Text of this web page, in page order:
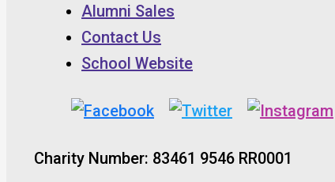
Alumni Sales
Contact Us
School Website
Charity Number: 83461 9546 RR0001